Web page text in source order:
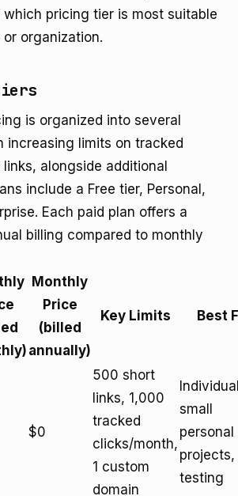
pricing tier is most suitable
organization.
is organized into several
increasing limits on tracked
alongside additional
include a Free tier, Personal,
Each paid plan offers a
billing compared to monthly
Monthly
Price
(billed
annually)
Key Limits Best
$0
500 short
links, 1,000
tracked
clicks/month,
1 custom
domain
small
personal
projects,
testing